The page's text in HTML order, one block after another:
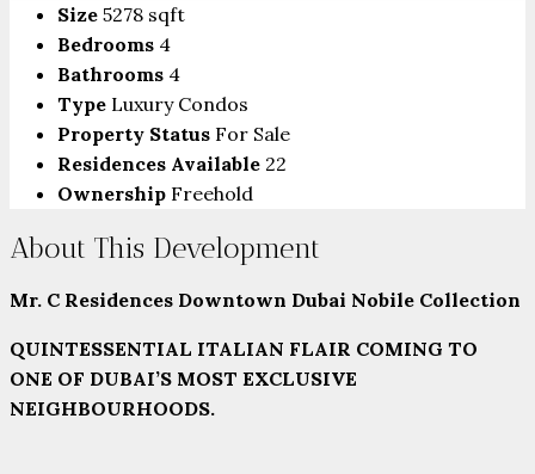
Size 5278 sqft
Bedrooms 4
Bathrooms 4
Type Luxury Condos
Property Status For Sale
Residences Available 22
Ownership Freehold
About This Development
Mr. C Residences Downtown Dubai Nobile Collection
QUINTESSENTIAL ITALIAN FLAIR COMING TO
ONE OF DUBAI’S MOST EXCLUSIVE
NEIGHBOURHOODS.